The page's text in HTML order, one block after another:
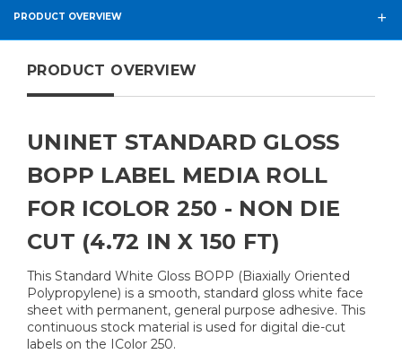
PRODUCT OVERVIEW
PRODUCT OVERVIEW
UNINET STANDARD GLOSS
BOPP LABEL MEDIA ROLL
FOR ICOLOR 250 - NON DIE
CUT (4.72 IN X 150 FT)
This Standard White Gloss BOPP (Biaxially Oriented
Polypropylene) is a smooth, standard gloss white face
sheet with permanent, general purpose adhesive. This
continuous stock material is used for digital die-cut
labels on the IColor 250.